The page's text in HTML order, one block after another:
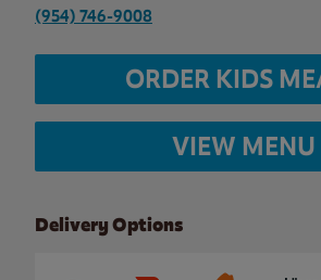
(954) 746-9008
ORDER KIDS
VIEW MENU
Delivery Options